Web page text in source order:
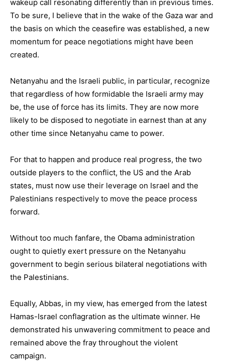
wakeup call resonating differently than in previous times.
To be sure, I believe that in the wake of the Gaza war and
the basis on which the ceasefire was established, a new
momentum for peace negotiations might have been
created.
Netanyahu and the Israeli public, in particular, recognize
that regardless of how formidable the Israeli army may
be, the use of force has its limits. They are now more
likely to be disposed to negotiate in earnest than at any
other time since Netanyahu came to power.
For that to happen and produce real progress, the two
outside players to the conflict, the US and the Arab
states, must now use their leverage on Israel and the
Palestinians respectively to move the peace process
forward.
Without too much fanfare, the Obama administration
ought to quietly exert pressure on the Netanyahu
government to begin serious bilateral negotiations with
the Palestinians.
Equally, Abbas, in my view, has emerged from the latest
Hamas-Israel conflagration as the ultimate winner. He
demonstrated his unwavering commitment to peace and
remained above the fray throughout the violent
campaign.